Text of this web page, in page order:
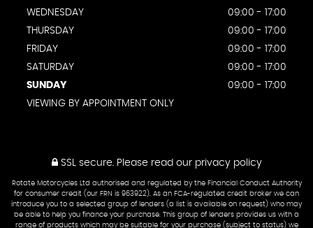
WEDNESDAY
09:00 - 17:00
THURSDAY
09:00 - 17:00
FRIDAY
09:00 - 17:00
SATURDAY
09:00 - 17:00
SUNDAY
09:00 - 17:00
VIEWING BY APPOINTMENT ONLY
SSL secure. Please read our privacy policy
Rotate Motorcycles Ltd authorised and regulated by the Financial Conduct Authority
for consumer credit (our FRN is 963922). As an FCA-regulated credit broker we can
introduce you to a selected group of lenders (a list is available on request) who may
be able to help you finance your purchase. This group of lenders provides us with a
range of products which may be suitable for your purchase (subject to status) we